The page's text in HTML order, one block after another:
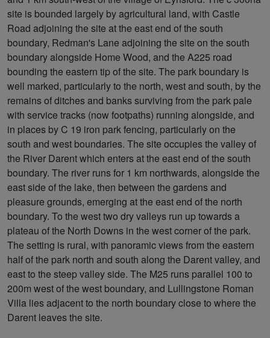
site is bounded largely by agricultural land, with Castle
Road adjoining the site at the east end of the south
boundary, Redman's Lane adjoining the site on the south
boundary alongside Home Wood, and the A225 road
bounding the eastern tip of the site. The park boundary is
well marked, particularly to the north, west and south, by the
remains of ditches and banks surviving from the park pale
with service tracks (now footpaths) running alongside, and
in places by C 19 iron park fencing, particularly on the
south and west boundaries. The site occupies the valley of
the River Darent which enters at the east end of the south
boundary. The river runs for 1 km northwards, alongside the
east side of the lake, then between the gardens and
pleasure grounds, emerging at the east end of the north
boundary. To the west two dry valleys run up towards a
plateau of the North Downs in the west corner of the park.
The setting is rural, with panoramic views from the eastern
half of the park north and south along the Darent valley, and
east to the steep valley side. The M25 runs parallel 100 to
200m west of the west boundary, and Lullingstone Roman
Villa lies adjacent to the north boundary close to where the
Darent leaves the site.